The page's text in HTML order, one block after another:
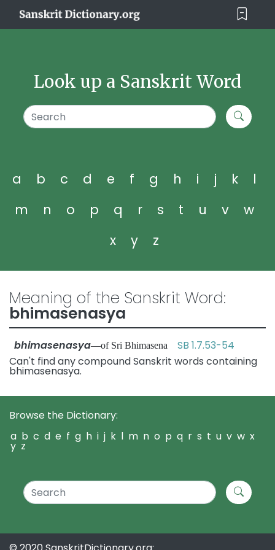
Look up a Sanskrit Word
a b c d e f g h i j k
l
m
n o p q r s t u v
w
x
y z
Meaning of the Sanskrit Word:
bhimasenasya
bhimasenasya—of Sri Bhimasena SB 1.7.53-54
Can't find any compound Sanskrit words containing
bhimasenasya.
Browse the Dictionary:
a b c d e f g h i j k l m n o p q r s t u v w x
y z